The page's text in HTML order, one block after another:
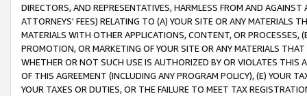
DIRECTORS, AND REPRESENTATIVES, HARMLESS FROM AND
ATTORNEYS' FEES) RELATING TO (A) YOUR SITE OR ANY MATERIALS
MATERIALS WITH OTHER APPLICATIONS, CONTENT, OR PROCESSES,
PROMOTION, OR MARKETING OF YOUR SITE OR ANY MATERIALS
WHETHER OR NOT SUCH USE IS AUTHORIZED BY OR VIOLATES THIS
OF THIS AGREEMENT (INCLUDING ANY PROGRAM POLICY), (E) YOUR
YOUR TAXES OR DUTIES, OR THE FAILURE TO MEET TAX